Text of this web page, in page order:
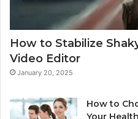
How to Stabilize
Video Editor
January 20, 2025
How to
Your